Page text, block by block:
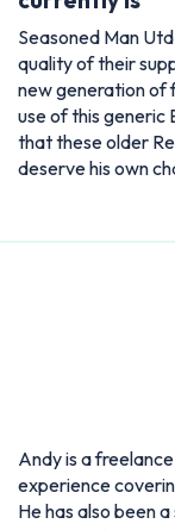
Seasoned Man
quality of their
new generation of
use of this generic
that these older
deserve his own
Andy is a
experience
He has also been